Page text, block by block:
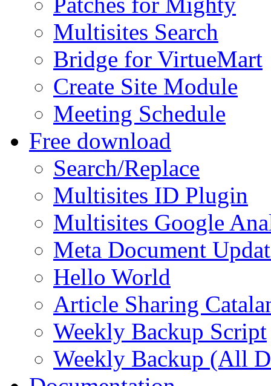
Multisites Search
Bridge for VirtueMart
Create Site Module
Meeting Schedule
Free download
Search/Replace
Multisites ID Plugin
Multisites Google
Meta Document
Hello World
Article Sharing
Weekly Backup Script
Weekly Backup (All